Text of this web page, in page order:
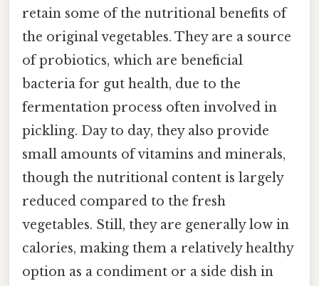
retain some of the nutritional benefits of
the original vegetables. They are a source
of probiotics, which are beneficial
bacteria for gut health, due to the
fermentation process often involved in
pickling. Day to day, they also provide
small amounts of vitamins and minerals,
though the nutritional content is largely
reduced compared to the fresh
vegetables. Still, they are generally low in
calories, making them a relatively healthy
option as a condiment or a side dish in